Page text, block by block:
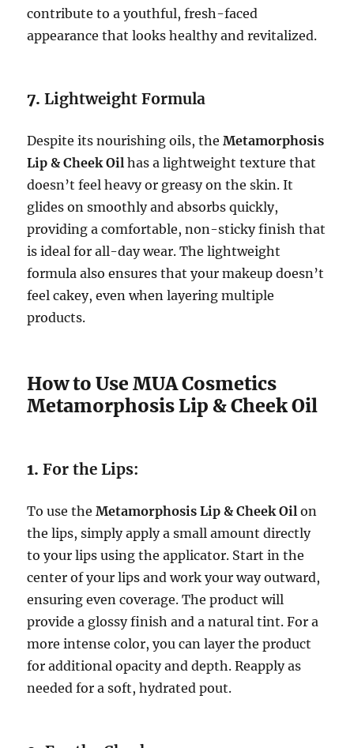
contribute to a youthful, fresh-faced
appearance that looks healthy and revitalized.
7.Lightweight Formula
Despite its nourishing oils, theMetamorphosis
Lip & Cheek Oil has a lightweight texture that
doesn’t feel heavy or greasy on the skin. It
glides on smoothly and absorbs quickly,
providing a comfortable, non-sticky finish that
is ideal for all-day wear. The lightweight
formula also ensures that your makeup doesn’t
feel cakey, even when layering multiple
products.
How to Use MUA Cosmetics
Metamorphosis Lip & Cheek Oil
1.For the Lips:
To use theMetamorphosis Lip & Cheek Oil on
the lips, simply apply a small amount directly
to your lips using the applicator. Start in the
center of your lips and work your way outward,
ensuring even coverage. The product will
provide a glossy finish and a natural tint. For a
more intense color, you can layer the product
for additional opacity and depth. Reapply as
needed for a soft, hydrated pout.